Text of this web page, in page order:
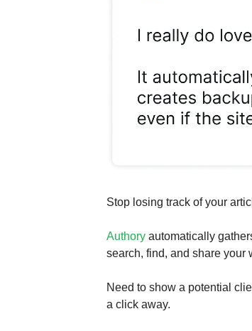
Stop losing track of your
Authory automatically
search, find, and share your
Need to show a potential
a click away.